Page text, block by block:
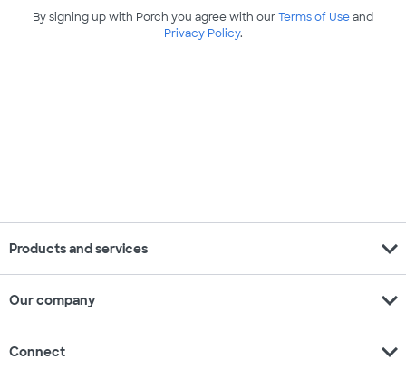
By signing up with Porch you agree with ourTerms of Useand
Privacy Policy.
Products and services expand_more
Our company expand_more
Connect expand_more